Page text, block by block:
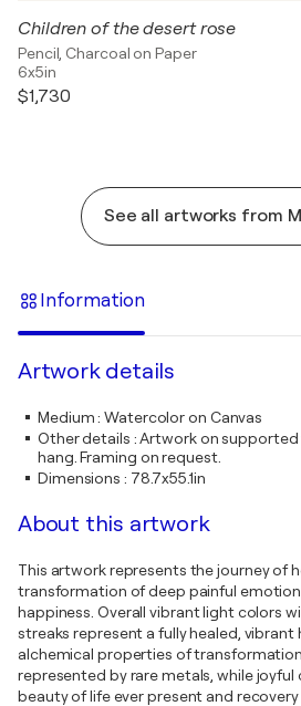
Children of the desert rose
Pencil, Charcoal on Paper
6x5in
$1,730
See all artworks from
Information
Artwork details
Medium:Watercolor on Canvas
Other details :Artwork on supported
hang. Framing on request.
Dimensions : 78.7x55.1in
About this artwork
This artwork represents the journey of
transformation of deep painful
happiness. Overall vibrant light colors
streaks represent a fully healed, vibrant
alchemical properties of
represented by rare metals, while
beauty of life ever present and